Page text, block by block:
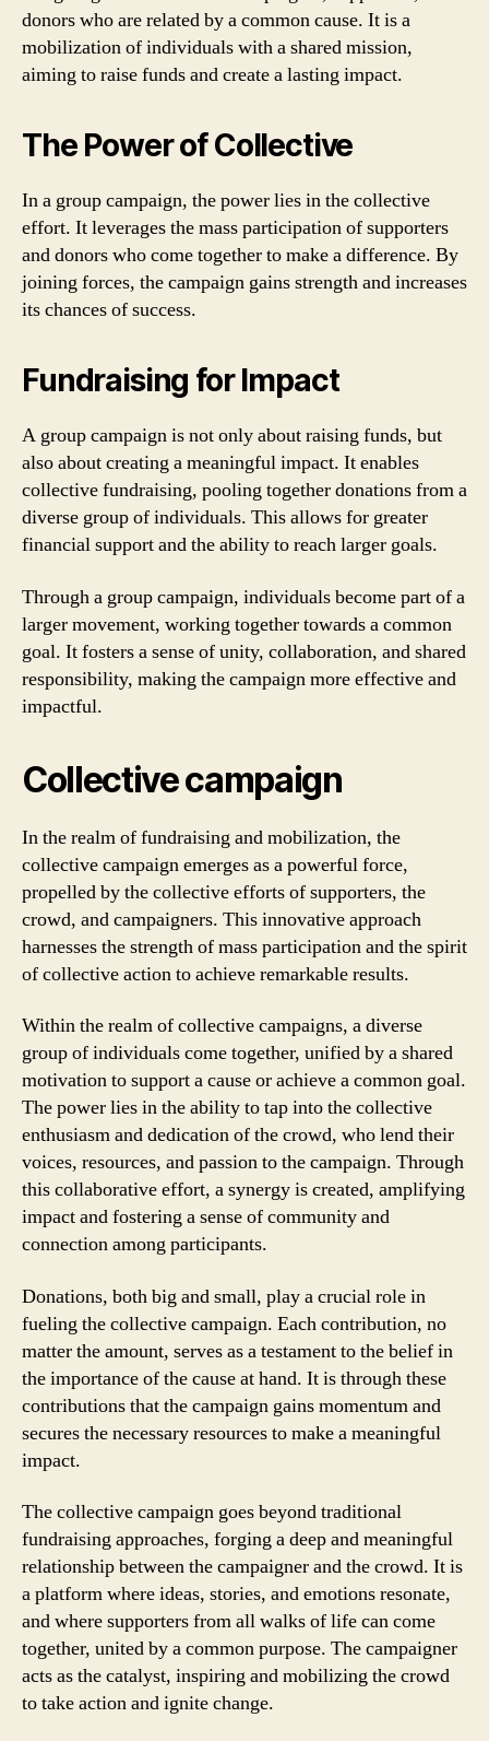
donors who are related by a common cause. It is a
mobilization of individuals with a shared mission,
aiming to raise funds and create a lasting impact.
The Power of Collective
In a group campaign, the power lies in the collective
effort. It leverages the mass participation of supporters
and donors who come together to make a difference. By
joining forces, the campaign gains strength and increases
its chances of success.
Fundraising for Impact
A group campaign is not only about raising funds, but
also about creating a meaningful impact. It enables
collective fundraising, pooling together donations from a
diverse group of individuals. This allows for greater
financial support and the ability to reach larger goals.
Through a group campaign, individuals become part of a
larger movement, working together towards a common
goal. It fosters a sense of unity, collaboration, and shared
responsibility, making the campaign more effective and
impactful.
Collective campaign
In the realm of fundraising and mobilization, the
collective campaign emerges as a powerful force,
propelled by the collective efforts of supporters, the
crowd, and campaigners. This innovative approach
harnesses the strength of mass participation and the spirit
of collective action to achieve remarkable results.
Within the realm of collective campaigns, a diverse
group of individuals come together, unified by a shared
motivation to support a cause or achieve a common goal.
The power lies in the ability to tap into the collective
enthusiasm and dedication of the crowd, who lend their
voices, resources, and passion to the campaign. Through
this collaborative effort, a synergy is created, amplifying
impact and fostering a sense of community and
connection among participants.
Donations, both big and small, play a crucial role in
fueling the collective campaign. Each contribution, no
matter the amount, serves as a testament to the belief in
the importance of the cause at hand. It is through these
contributions that the campaign gains momentum and
secures the necessary resources to make a meaningful
impact.
The collective campaign goes beyond traditional
fundraising approaches, forging a deep and meaningful
relationship between the campaigner and the crowd. It is
a platform where ideas, stories, and emotions resonate,
and where supporters from all walks of life can come
together, united by a common purpose. The campaigner
acts as the catalyst, inspiring and mobilizing the crowd
to take action and ignite change.